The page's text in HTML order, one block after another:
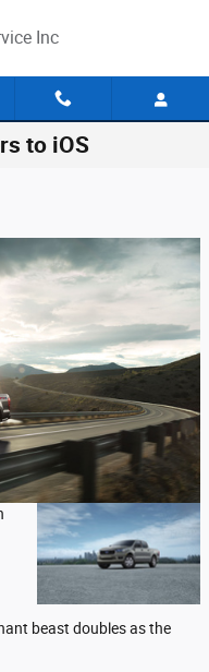
Inc
to iOS
beast doubles as the